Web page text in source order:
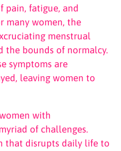
pain, fatigue, and
many women, the
menstrual
the bounds of normalcy.
symptoms are
leaving women to
with
of challenges.
that disrupts daily life to